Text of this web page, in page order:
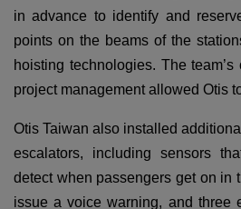
in advance to identify and
points on the beams of the
hoisting technologies. The
project management allowed Otis
Otis Taiwan also installed
escalators, including sensors
detect when passengers get on in
issue a voice warning, and three